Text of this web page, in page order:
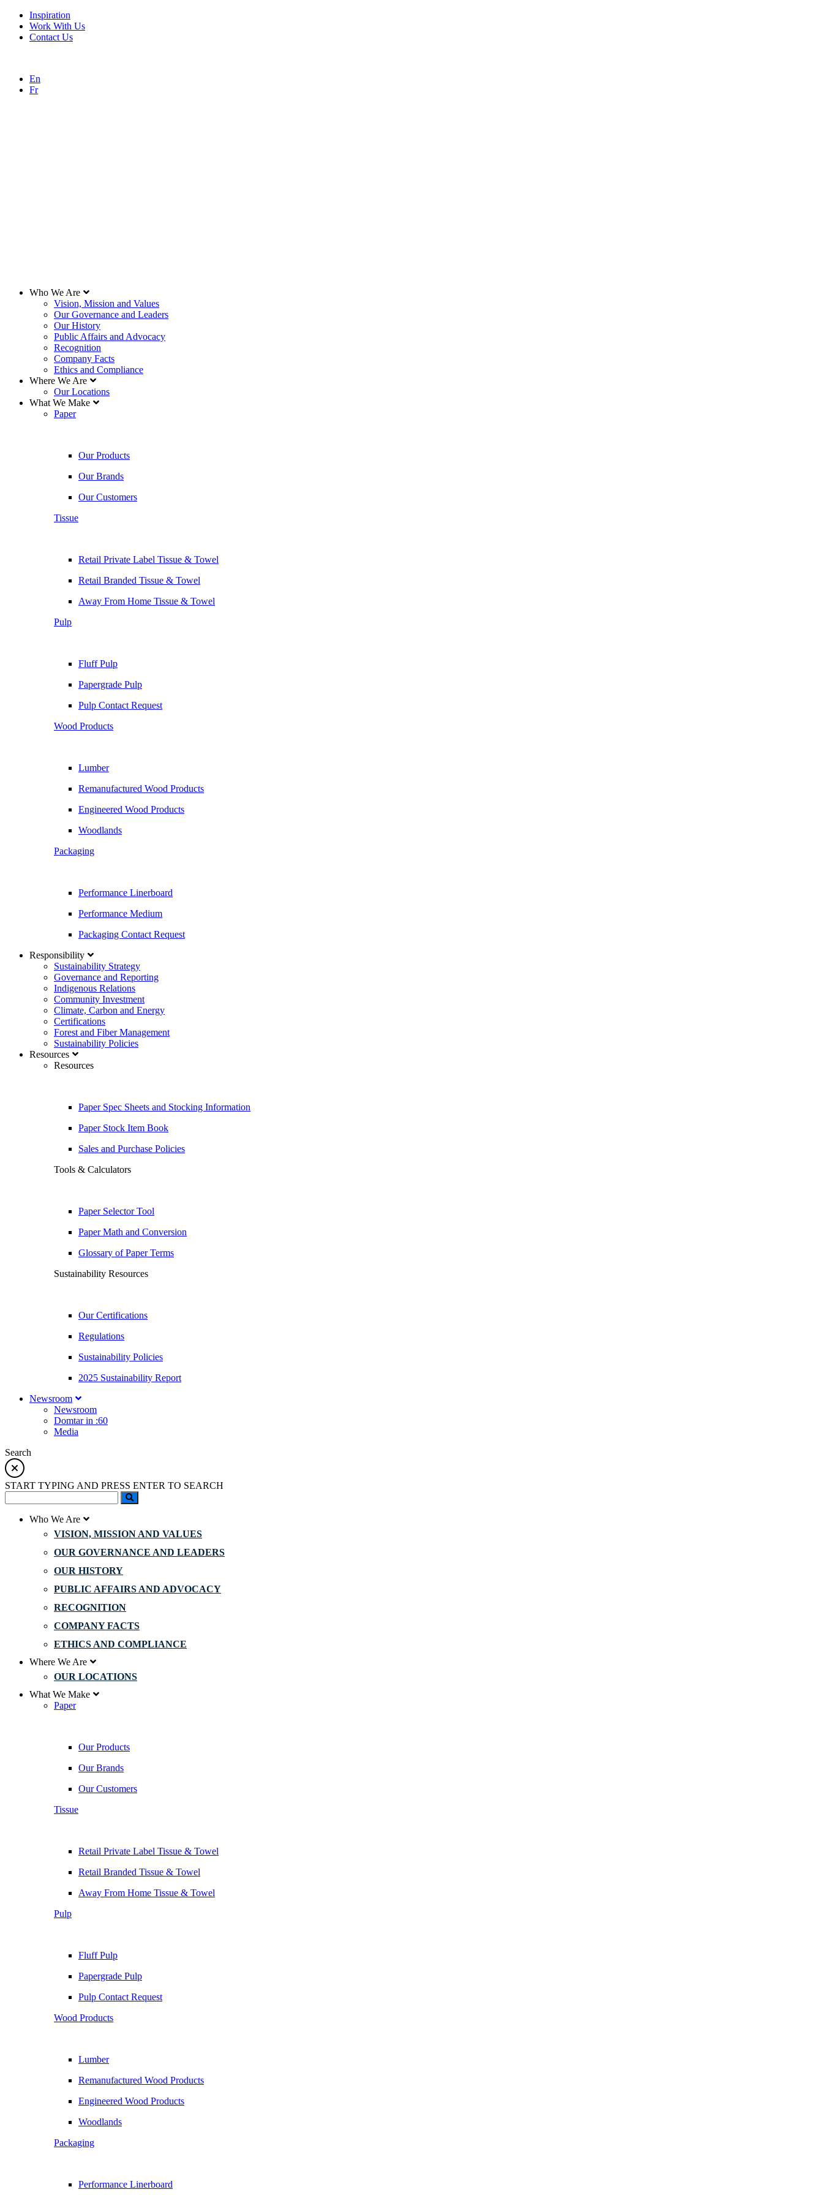
Inspiration
Work With Us
Contact Us
En
Fr
Who We Are
Vision, Mission and Values
Our Governance and Leaders
Our History
Public Affairs and Advocacy
Recognition
Company Facts
Ethics and Compliance
Where We Are
Our Locations
What We Make
Paper
Our Products
Our Brands
Our Customers
Tissue
Retail Private Label Tissue & Towel
Retail Branded Tissue & Towel
Away From Home Tissue & Towel
Pulp
Fluff Pulp
Papergrade Pulp
Pulp Contact Request
Wood Products
Lumber
Remanufactured Wood Products
Engineered Wood Products
Woodlands
Packaging
Performance Linerboard
Performance Medium
Packaging Contact Request
Responsibility
Sustainability Strategy
Governance and Reporting
Indigenous Relations
Community Investment
Climate, Carbon and Energy
Certifications
Forest and Fiber Management
Sustainability Policies
Resources
Resources
Paper Spec Sheets and Stocking Information
Paper Stock Item Book
Sales and Purchase Policies
Tools & Calculators
Paper Selector Tool
Paper Math and Conversion
Glossary of Paper Terms
Sustainability Resources
Our Certifications
Regulations
Sustainability Policies
2025 Sustainability Report
Newsroom
Newsroom
Domtar in :60
Media
Search
START TYPING AND PRESS ENTER TO SEARCH
Who We Are
VISION, MISSION AND VALUES
OUR GOVERNANCE AND LEADERS
OUR HISTORY
PUBLIC AFFAIRS AND ADVOCACY
RECOGNITION
COMPANY FACTS
ETHICS AND COMPLIANCE
Where We Are
OUR LOCATIONS
What We Make
Paper
Our Products
Our Brands
Our Customers
Tissue
Retail Private Label Tissue & Towel
Retail Branded Tissue & Towel
Away From Home Tissue & Towel
Pulp
Fluff Pulp
Papergrade Pulp
Pulp Contact Request
Wood Products
Lumber
Remanufactured Wood Products
Engineered Wood Products
Woodlands
Packaging
Performance Linerboard